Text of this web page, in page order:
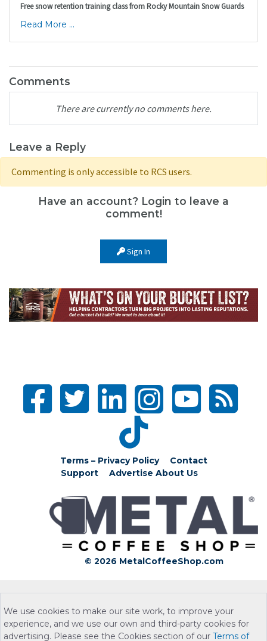
Free snow retention training class from Rocky Mountain Snow Guards
Read More ...
Comments
There are currently no comments here.
Leave a Reply
Commenting is only accessible to RCS users.
Have an account? Login to leave a
comment!
Sign In
Terms – Privacy Policy
Contact
Support
Advertise About Us
© 2026 MetalCoffeeShop.com
We use cookies to make our site work, to improve your
experience, and we use our own and third-party cookies for
advertising. Please see the Cookies section of our Terms of